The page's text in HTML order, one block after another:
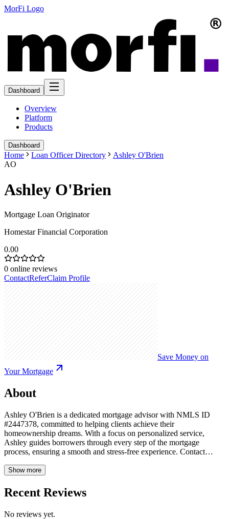
MorFi Logo
Dashboard
Overview
Platform
Products
Dashboard
Home Loan Officer Directory
Ashley O'Brien
AO
Ashley O'Brien
Mortgage Loan Originator
Homestar Financial Corporation
0.00
0 online reviews
ContactReferClaim Profile
Save Money on
Your Mortgage
About
Ashley O'Brien is a dedicated mortgage advisor with NMLS ID
#2447378, committed to helping clients achieve their
homeownership dreams. With a focus on personalized service,
Ashley guides borrowers through every step of the mortgage
process, ensuring a smooth and stress-free experience. Contact
aobrien@changemtg.com to explore your financing options and
Show more
Recent Reviews
No reviews yet.